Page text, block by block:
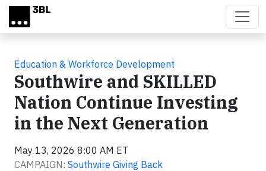
Skip to main content
Education & Workforce Development
Southwire and SKILLED
Nation Continue Investing
in the Next Generation
May 13, 2026 8:00 AM ET
CAMPAIGN: Southwire Giving Back